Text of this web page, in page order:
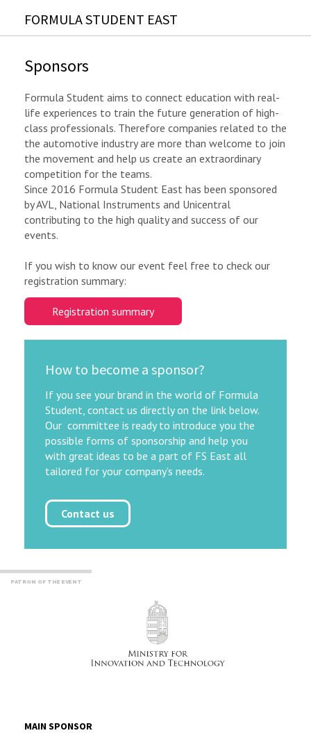
FORMULA STUDENT EAST
Sponsors
Formula Student aims to connect education with real-
life experiences to train the future generation of high-
class professionals. Therefore companies related to the
the automotive industry are more than welcome to join
the movement and help us create an extraordinary
competition for the teams.
Since 2016 Formula Student East has been sponsored
by AVL, National Instruments and Unicentral
contributing to the high quality and success of our
events.
If you wish to know our event feel free to check our
registration summary:
Registration summary
How to become a sponsor?
If you see your brand in the world of Formula
Student, contact us directly on the link below.
Our committee is ready to introduce you the
possible forms of sponsorship and help you
with great ideas to be a part of FS East all
tailored for your company’s needs.
Contact us
PATRON OF THE EVENT
MAIN SPONSOR